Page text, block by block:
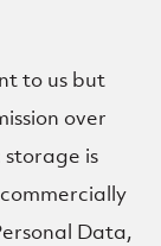
to us but
over
is
Data,